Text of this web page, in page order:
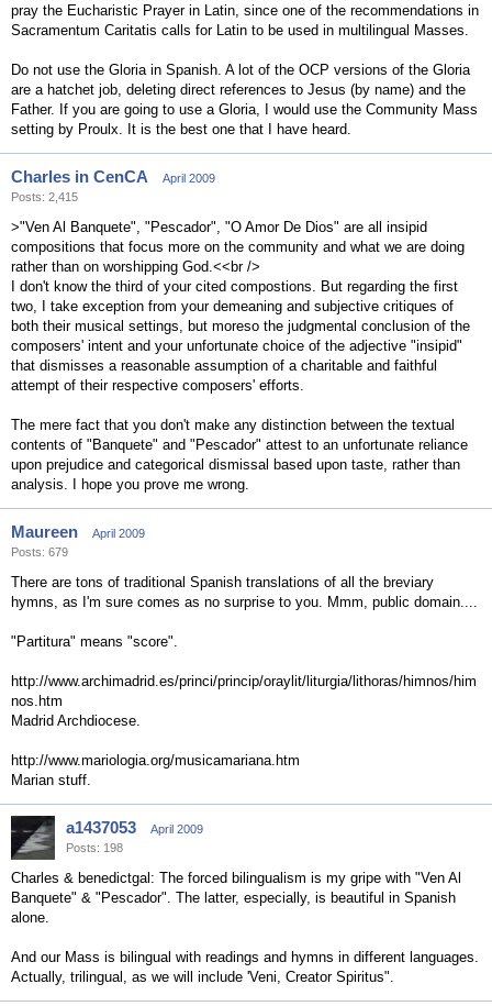
pray the Eucharistic Prayer in Latin, since one of the recommendations in
Sacramentum Caritatis calls for Latin to be used in multilingual Masses.
Do not use the Gloria in Spanish. A lot of the OCP versions of the Gloria
are a hatchet job, deleting direct references to Jesus (by name) and the
Father. If you are going to use a Gloria, I would use the Community Mass
setting by Proulx. It is the best one that I have heard.
Charles in CenCA
April 2009
Posts: 2,415
>"Ven Al Banquete", "Pescador", "O Amor De Dios" are all insipid
compositions that focus more on the community and what we are doing
rather than on worshipping God.<<br />
I don't know the third of your cited compostions. But regarding the first
two, I take exception from your demeaning and subjective critiques of
both their musical settings, but moreso the judgmental conclusion of the
composers' intent and your unfortunate choice of the adjective "insipid"
that dismisses a reasonable assumption of a charitable and faithful
attempt of their respective composers' efforts.
The mere fact that you don't make any distinction between the textual
contents of "Banquete" and "Pescador" attest to an unfortunate reliance
upon prejudice and categorical dismissal based upon taste, rather than
analysis. I hope you prove me wrong.
Maureen
April 2009
Posts: 679
There are tons of traditional Spanish translations of all the breviary
hymns, as I'm sure comes as no surprise to you. Mmm, public domain....
"Partitura" means "score".
http://www.archimadrid.es/princi/princip/oraylit/liturgia/lithoras/himnos/him
nos.htm
Madrid Archdiocese.
http://www.mariologia.org/musicamariana.htm
Marian stuff.
a1437053
April 2009
Posts: 198
Charles & benedictgal: The forced bilingualism is my gripe with "Ven Al
Banquete" & "Pescador". The latter, especially, is beautiful in Spanish
alone.
And our Mass is bilingual with readings and hymns in different languages.
Actually, trilingual, as we will include 'Veni, Creator Spiritus".